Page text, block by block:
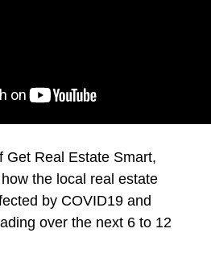
Get Real Estate Smart,
the local real estate
by COVID19 and
over the next 6 to 12